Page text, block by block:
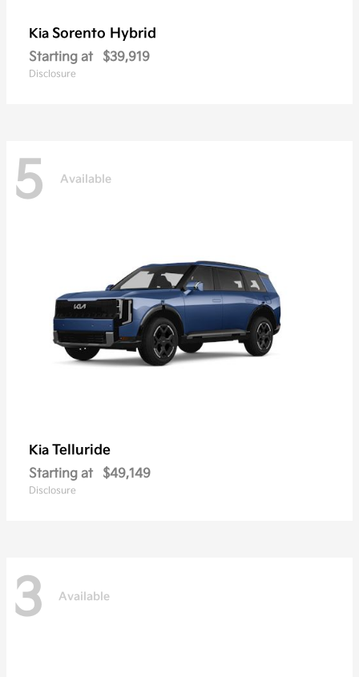
Kia Sorento Hybrid
Starting at $39,919
Disclosure
5 Available
Kia Telluride
Starting at $49,149
Disclosure
3 Available